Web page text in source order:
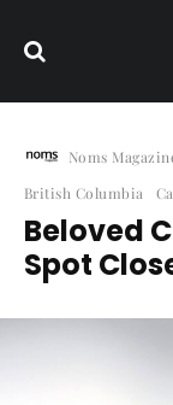
Noms
British Columbia
Beloved
Spot